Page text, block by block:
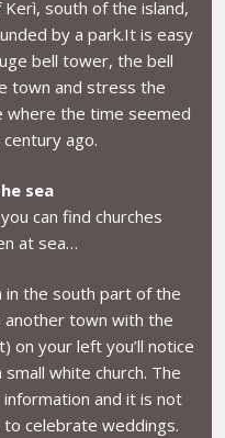
south of the island,
by a park.It is easy
bell tower, the bell
town and stress the
where the time seemed
ago.
sea
can find churches
at sea…
in the south part of the
town with the
on your left you’ll notice
white church. The
and it is not
celebrate weddings.